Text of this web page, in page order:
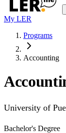
My LER
Programs
Accounting
University of
Bachelor's Degree